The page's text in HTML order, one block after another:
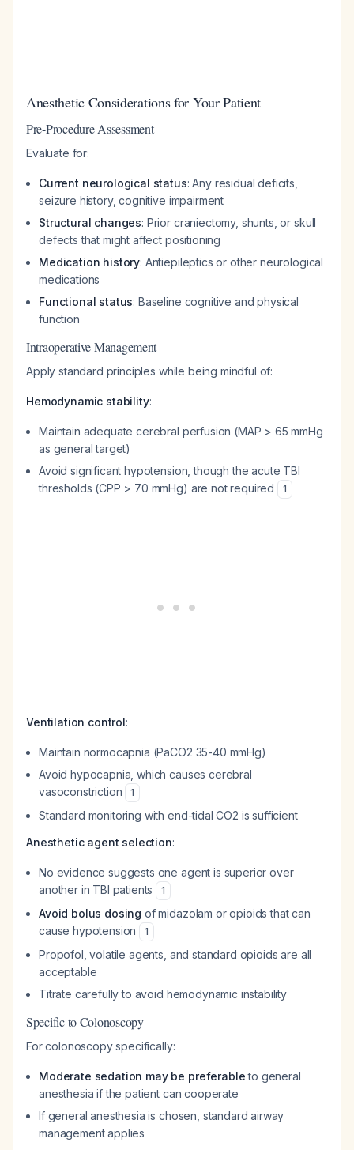
Anesthetic Considerations for Your Patient
Pre-Procedure Assessment
Evaluate for:
Current neurological status: Any residual deficits,
seizure history, cognitive impairment
Structural changes: Prior craniectomy, shunts, or skull
defects that might affect positioning
Medication history: Antiepileptics or other neurological
medications
Functional status: Baseline cognitive and physical
function
Intraoperative Management
Apply standard principles while being mindful of:
Hemodynamic stability:
Maintain adequate cerebral perfusion (MAP > 65 mmHg
as general target)
Avoid significant hypotension, though the acute TBI
thresholds (CPP > 70 mmHg) are not required
1
Ventilation control:
Maintain normocapnia (PaCO2 35-40 mmHg)
Avoid hypocapnia, which causes cerebral
vasoconstriction
1
Standard monitoring with end-tidal CO2 is sufficient
Anesthetic agent selection:
No evidence suggests one agent is superior over
another in TBI patients
1
Avoid bolus dosing of midazolam or opioids that can
cause hypotension
1
Propofol, volatile agents, and standard opioids are all
acceptable
Titrate carefully to avoid hemodynamic instability
Specific to Colonoscopy
For colonoscopy specifically:
Moderate sedation may be preferableto general
anesthesia if the patient can cooperate
If general anesthesia is chosen, standard airway
management applies